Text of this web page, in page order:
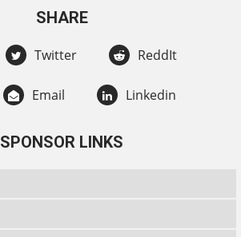
SHARE
Twitter ReddIt
Email Linkedin
SPONSOR LINKS